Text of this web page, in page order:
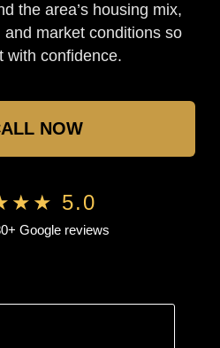
the area’s housing mix,
market conditions so
with confidence.
NOW
5.0
Google reviews